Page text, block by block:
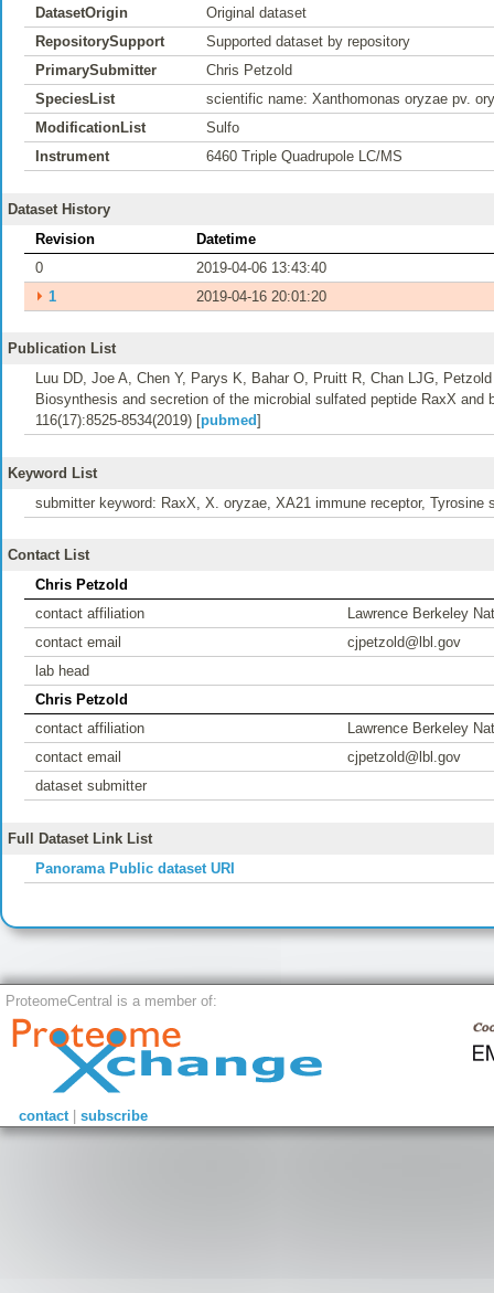
DatasetOrigin
Original dataset
RepositorySupport
Supported dataset by repository
PrimarySubmitter
Chris Petzold
SpeciesList
scientific name: Xanthomonas oryzae pv.
ModificationList
Sulfo
Instrument
6460 Triple Quadrupole LC/MS
Dataset History
Revision
Datetime
0
2019-04-06 13:43:40
⏵ 1 2019-04-16 20:01:20
Publication List
Luu DD, Joe A, Chen Y, Parys K, Bahar O, Pruitt R, Chan LJG,
Biosynthesis and secretion of the microbial sulfated peptide RaxX
116(17):8525-8534(2019) [pubmed]
Keyword List
submitter keyword: RaxX, X. oryzae, XA21 immune receptor, Tyrosine
Contact List
Chris Petzold
contact affiliation
Lawrence Berkeley
contact email
cjpetzold@lbl.gov
lab head
Chris Petzold
contact affiliation
Lawrence Berkeley
contact email
cjpetzold@lbl.gov
dataset submitter
Full Dataset Link List
Panorama Public dataset URI
ProteomeCentral is a member of:
contact| subscribe